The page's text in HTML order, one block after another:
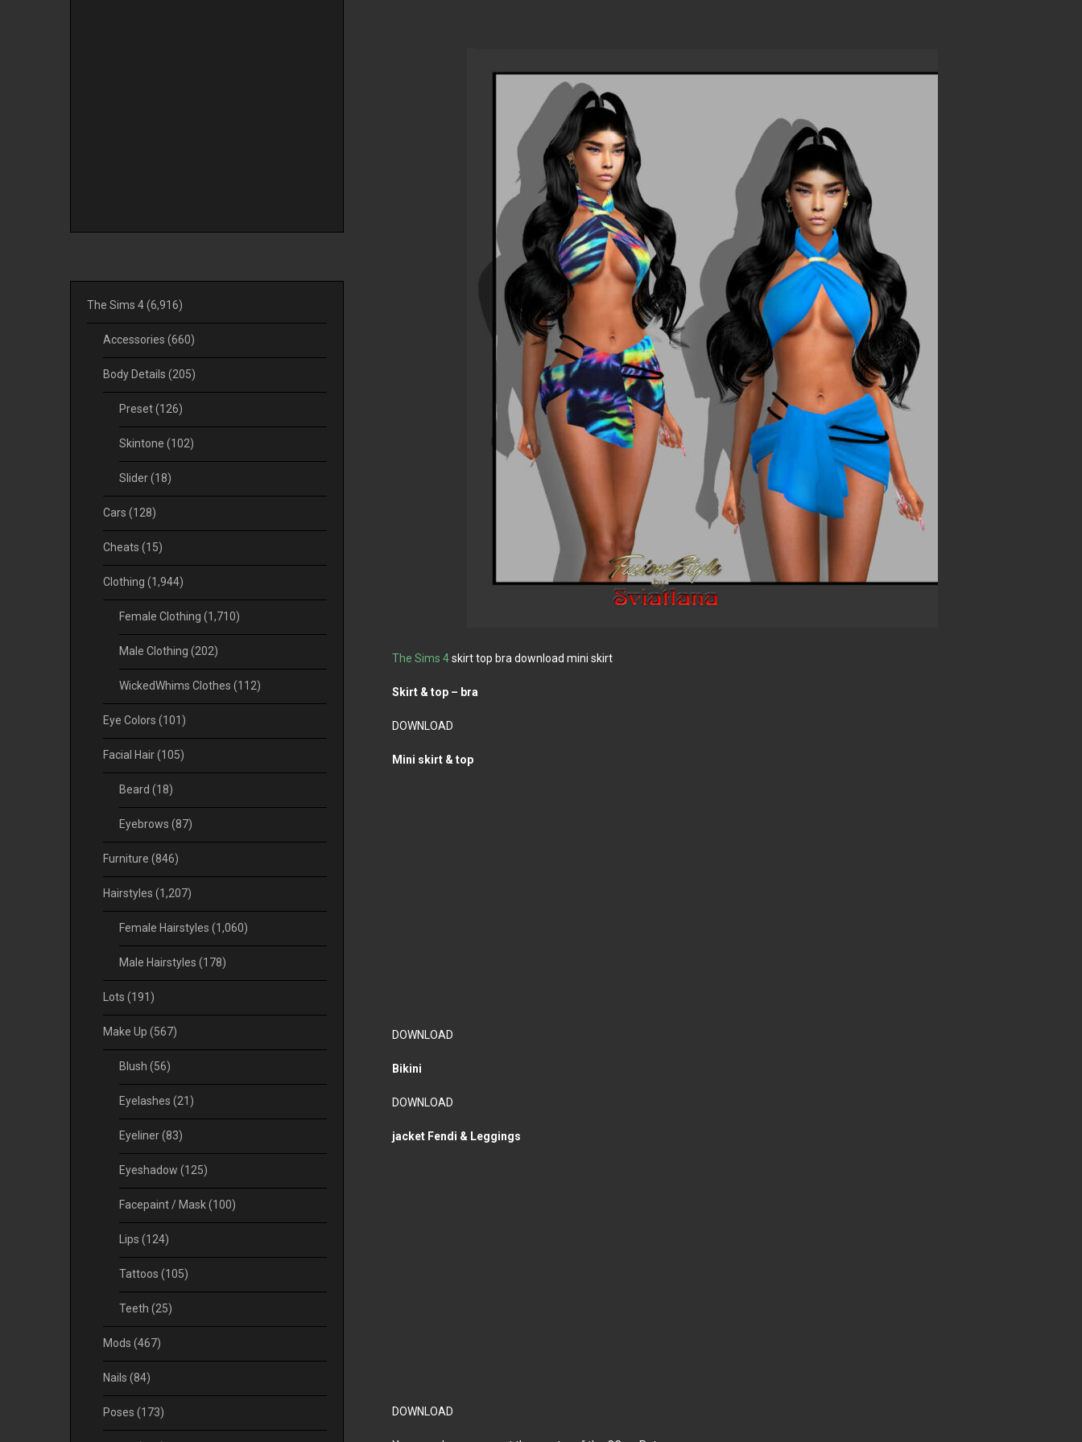
The Sims 4skirt top bra download mini skirt
Skirt & top – bra
DOWNLOAD
Mini skirt & top
DOWNLOAD
Bikini
DOWNLOAD
jacket Fendi & Leggings
DOWNLOAD
The Sims 4(6,916)
Accessories (660)
Body Details (205)
Preset(126)
Skintone (102)
Slider(18)
Cars (128)
Cheats (15)
Clothing (1,944)
Female Clothing (1,710)
Male Clothing (202)
WickedWhims Clothes (112)
Eye Colors (101)
Facial Hair(105)
Beard (18)
Eyebrows (87)
Furniture (846)
Hairstyles (1,207)
Female Hairstyles (1,060)
Male Hairstyles (178)
Lots (191)
Make Up (567)
Blush (56)
Eyelashes (21)
Eyeliner(83)
Eyeshadow (125)
Facepaint / Mask(100)
Lips (124)
Tattoos (105)
Teeth (25)
Mods (467)
Nails (84)
Poses (173)